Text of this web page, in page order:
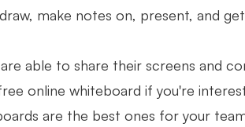
make notes on, present, and
able to share their screens and
online whiteboard if you're
are the best ones for your